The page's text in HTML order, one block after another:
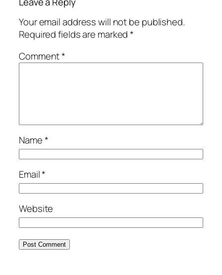
Your email address will not be published.
Required fields are marked*
Comment*
Name*
Email*
Website